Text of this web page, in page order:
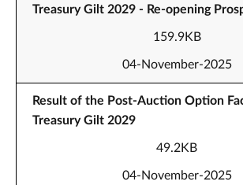
Treasury Gilt 2029 - Re-opening
159.9KB
04-November-2025
Result of the Post-Auction Option
Treasury Gilt 2029
49.2KB
04-November-2025